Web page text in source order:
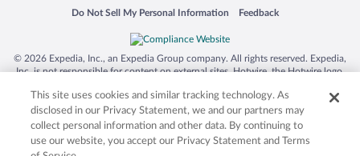
Do Not Sell My Personal Information
Opens in a new window Feedback
Opens in a new window
© 2026 Expedia, Inc., an Expedia Group company. All rights reserved. Expedia,
Inc. is not responsible for content on external sites. Hotwire, the Hotwire logo,
trademarks of Expedia, Inc. in the US and/or other countries. Other logos or
product and company names mentioned herein may be the property of their
respective owners. CST 2029030-50.
This site uses cookies and similar tracking technology. As
disclosed in our Privacy Statement, we and our partners may
collect personal information and other data. By continuing to
use our website, you accept our Privacy Statement and Terms